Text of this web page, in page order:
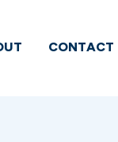
CONTACT